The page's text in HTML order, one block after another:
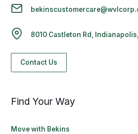
8010 Castleton Rd,
Contact Us
Find Your Way
Move with Bekins